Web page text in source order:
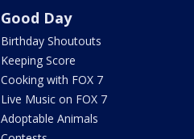
Good Day
Birthday Shoutouts
Keeping Score
Cooking with FOX 7
Live Music on FOX 7
Adoptable Animals